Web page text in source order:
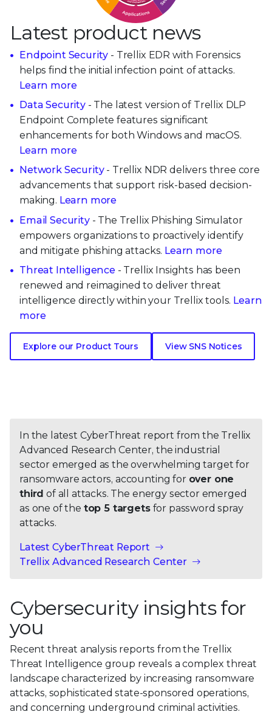
Latest product news
Endpoint Security - Trellix EDR with Forensics
helps find the initial infection point of attacks.
Learn more
Data Security- The latest version of Trellix DLP
Endpoint Complete features significant
enhancements for both Windows and macOS.
Learn more
Network Security- Trellix NDR delivers three core
advancements that support risk-based decision-
making. Learn more
Email Security- The Trellix Phishing Simulator
empowers organizations to proactively identify
and mitigate phishing attacks. Learn more
Threat Intelligence - Trellix Insights has been
renewed and reimagined to deliver threat
intelligence directly within your Trellix tools. Learn
more
Explore our Product Tours View SNS Notices
In the latest CyberThreat report from the Trellix
Advanced Research Center, the industrial
sector emerged as the overwhelming target for
ransomware actors, accounting for over one
third of all attacks. The energy sector emerged
as one of the top 5 targetsfor password spray
attacks.
Latest CyberThreat Report
Trellix Advanced Research Center
Cybersecurity insights for
you
Recent threat analysis reports from the Trellix
Threat Intelligence group reveals a complex threat
landscape characterized by increasing ransomware
attacks, sophisticated state-sponsored operations,
and concerning underground criminal activities.